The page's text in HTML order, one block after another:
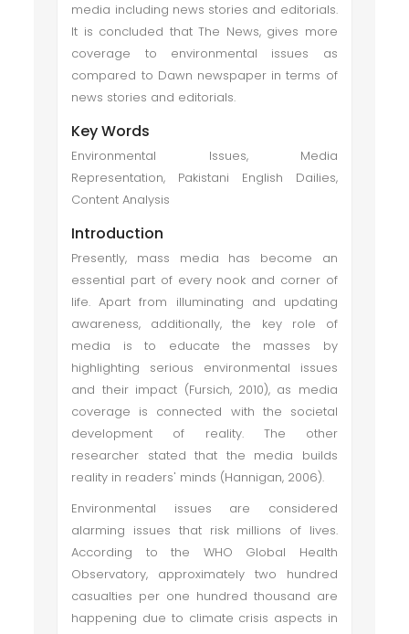
media including news stories and editorials.
It is concluded that The News, gives more
coverage to environmental issues as
compared to Dawn newspaper in terms of
news stories and editorials.
Key Words
Environmental Issues, Media
Representation, Pakistani English Dailies,
Content Analysis
Introduction
Presently, mass media has become an
essential part of every nook and corner of
life. Apart from illuminating and updating
awareness, additionally, the key role of
media is to educate the masses by
highlighting serious environmental issues
and their impact (Fursich, 2010), as media
coverage is connected with the societal
development of reality. The other
researcher stated that the media builds
reality in readers' minds (Hannigan, 2006).
Environmental issues are considered
alarming issues that risk millions of lives.
According to the WHO Global Health
Observatory, approximately two hundred
casualties per one hundred thousand are
happening due to climate crisis aspects in